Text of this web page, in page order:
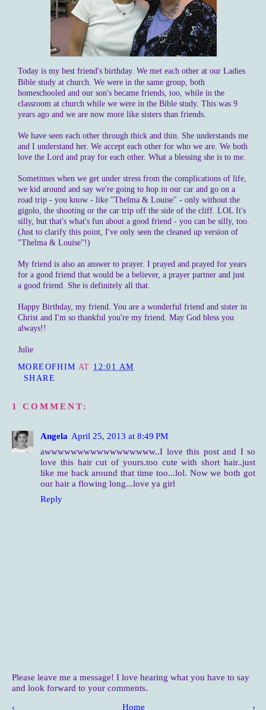
Today is my best friend's birthday. We met each other at our Ladies
Bible study at church. We were in the same group, both
homeschooled and our son's became friends, too, while in the
classroom at church while we were in the Bible study. This was 9
years ago and we are now more like sisters than friends.
We have seen each other through thick and thin. She understands me
and I understand her. We accept each other for who we are. We both
love the Lord and pray for each other. What a blessing she is to me.
Sometimes when we get under stress from the complications of life,
we kid around and say we're going to hop in our car and go on a
road trip - you know - like "Thelma & Louise" - only without the
gigolo , the shooting or the car trip off the side of the cliff. LOL It's
silly, but that's what's fun about a good friend - you can be silly, too.
(Just to clarify this point, I've only seen the cleaned up version of
"Thelma & Louise"!)
My friend is also an answer to prayer. I prayed and prayed for years
for a good friend that would be a believer, a prayer partner and just
a good friend. She is definitely all that.
Happy Birthday, my friend. You are a wonderful friend and sister in
Christ and I'm so thankful you're my friend. May God bless you
always!!
Julie
MOREOFHIM AT 12:01 AM
SHARE
1 COMMENT:
Angela April 25, 2013 at 8:49 PM
awwwwwwwwwwwwwwwww..I love this post and I so
love this hair cut of yours.too cute with short hair..just
like me back around that time too...lol. Now we both got
our hair a flowing long...love ya girl
Reply
Please leave me a message! I love hearing what you have to say
and look forward to your comments.
‹ ›
Home